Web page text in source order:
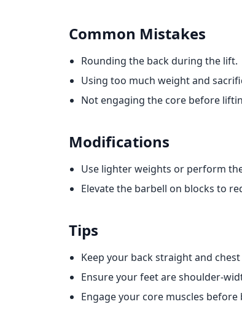
Common Mistakes
Rounding the back during the lift.
Using too much weight and
Not engaging the core before
Modifications
Use lighter weights or perform
Elevate the barbell on blocks to
Tips
Keep your back straight and
Ensure your feet are shoulder-
Engage your core muscles